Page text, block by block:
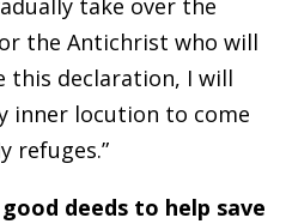
the Antichrist who will
this declaration, I will
inner locution to come
refuges.”
deeds to help save